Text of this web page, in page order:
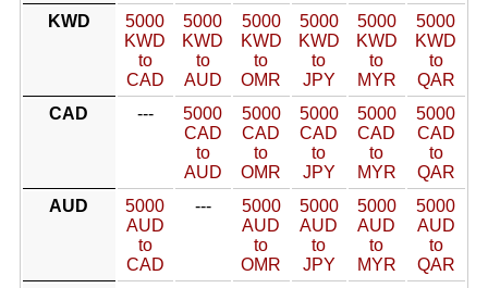
KWD
5000
KWD
to
CAD
5000
KWD
to
AUD
5000
KWD
to
OMR
5000
KWD
to
JPY
5000
KWD
to
MYR
5000
KWD
to
QAR
CAD
---
5000
CAD
to
AUD
5000
CAD
to
OMR
5000
CAD
to
JPY
5000
CAD
to
MYR
5000
CAD
to
QAR
AUD
5000
AUD
to
CAD
---
5000
AUD
to
OMR
5000
AUD
to
JPY
5000
AUD
to
MYR
5000
AUD
to
QAR